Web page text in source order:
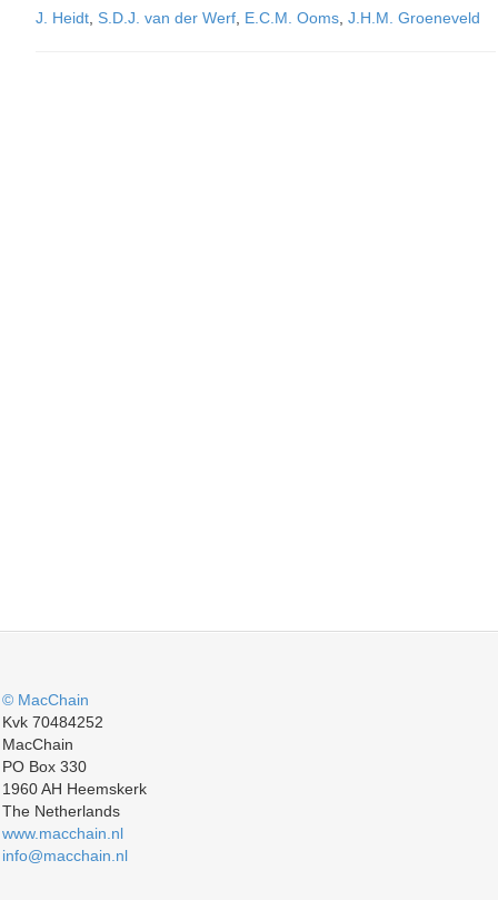
J. Heidt S.D.J. van der Werf E.C.M. Ooms J.H.M. Groeneveld
© MacChain
Kvk 70484252
MacChain
PO Box 330
1960 AH Heemskerk
The Netherlands
www.macchain.nl
info@macchain.nl